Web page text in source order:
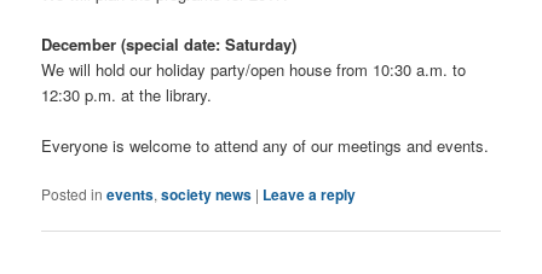
December (special date: Saturday)
We will hold our holiday party/open house from 10:30 a.m. to
12:30 p.m. at the library.
Everyone is welcome to attend any of our meetings and events.
Posted in events,society news | Leave a reply